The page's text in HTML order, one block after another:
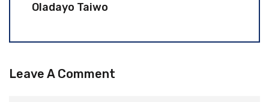
Oladayo Taiwo
Leave A Comment